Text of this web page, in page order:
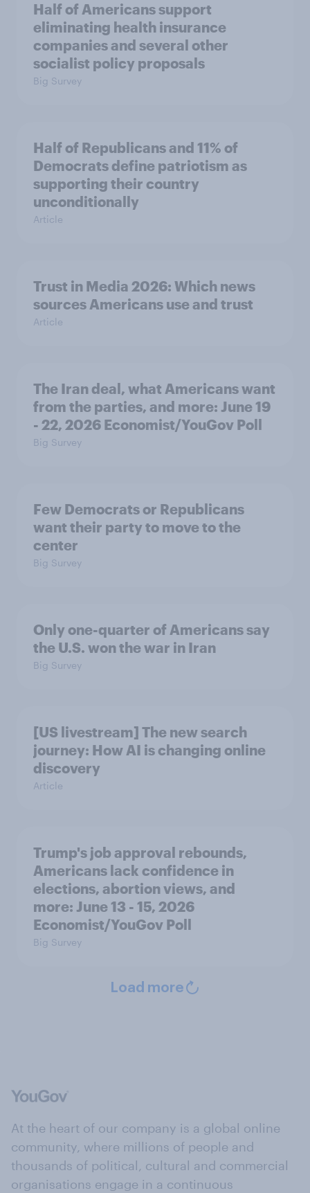
Half of Americans support
eliminating health insurance
companies and several other
socialist policy proposals
Big Survey
Half of Republicans and 11% of
Democrats define patriotism as
supporting their country
unconditionally
Article
Trust in Media 2026: Which news
sources Americans use and trust
Article
The Iran deal, what Americans want
from the parties, and more: June 19
- 22, 2026 Economist/YouGov Poll
Big Survey
Few Democrats or Republicans
want their party to move to the
center
Big Survey
Only one-quarter of Americans say
the U.S. won the war in Iran
Big Survey
[US livestream] The new search
journey: How AI is changing online
discovery
Article
Trump's job approval rebounds,
Americans lack confidence in
elections, abortion views, and
more: June 13 - 15, 2026
Economist/YouGov Poll
Big Survey
Load more
At the heart of our company is a global online
community, where millions of people and
thousands of political, cultural and commercial
organisations engage in a continuous